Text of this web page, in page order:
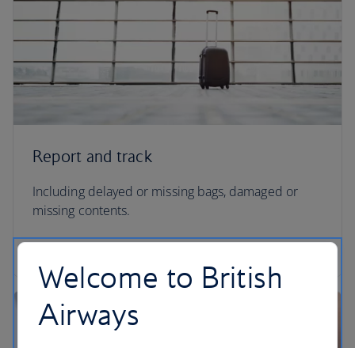
Report and track
Including delayed or missing bags, damaged or
missing contents.
Welcome to British
Airways